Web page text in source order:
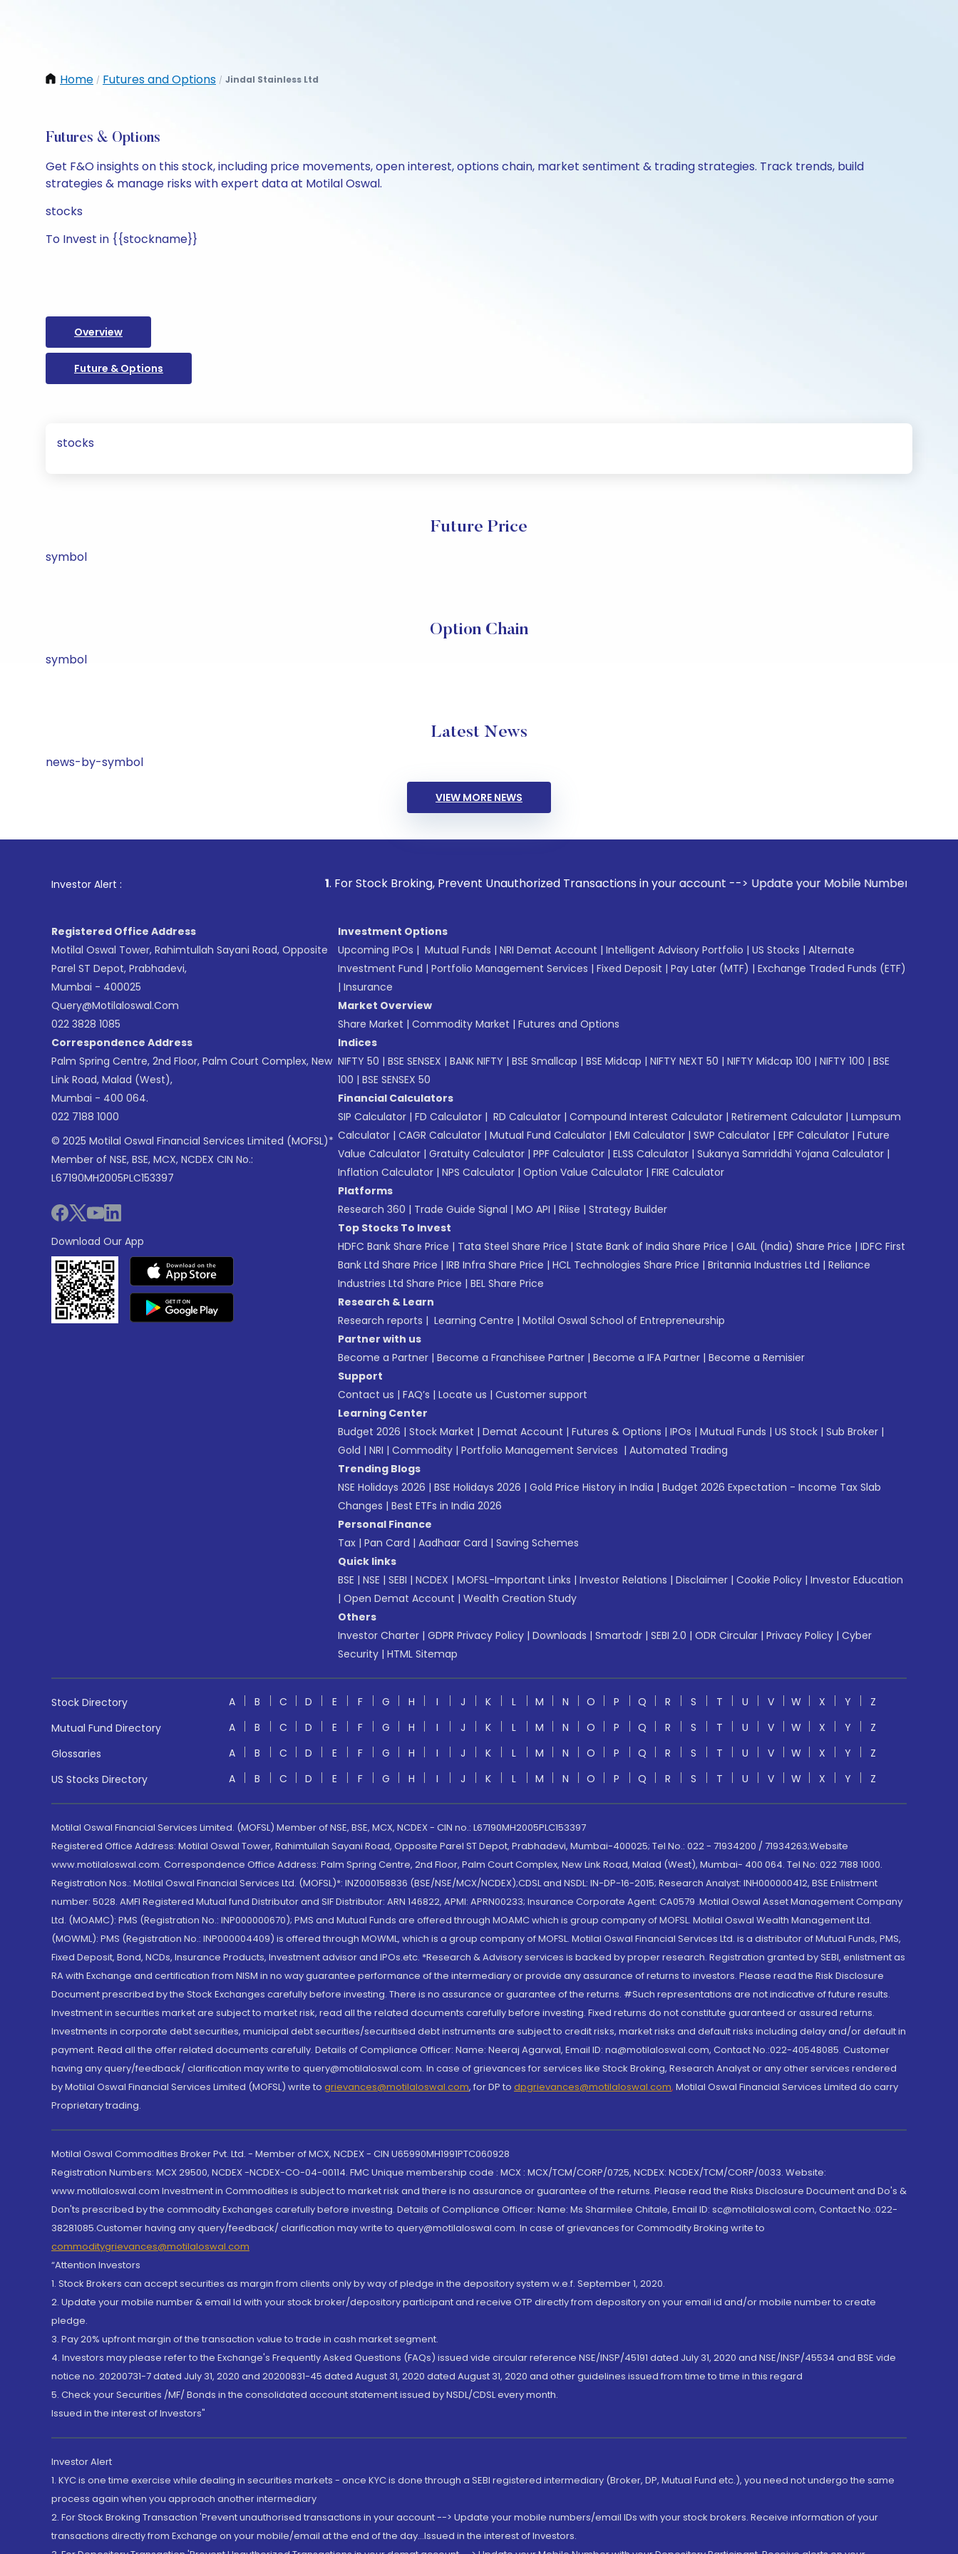
Home / Futures and Options / Jindal Stainless Ltd
Futures & Options
Get F&O insights on this stock, including price movements, open interest, options chain, market sentiment & trading strategies. Track trends, build
strategies & manage risks with expert data at Motilal Oswal.
stocks
To Invest in {{stockname}}
Overview
Future & Options
stocks
Future Price
symbol
Option Chain
symbol
Latest News
news-by-symbol
VIEW MORE NEWS
Investor Alert : . For Stock Broking, Prevent Unauthorized Transactions in your account --> Update your Mobile Number with your Stock
Registered Office Address
Motilal Oswal Tower, Rahimtullah Sayani Road, Opposite
Parel ST Depot, Prabhadevi,
Mumbai - 400025
Query@motilaloswal.com
022 3828 1085
Correspondence Address
Palm Spring Centre, 2nd Floor, Palm Court Complex, New
Link Road, Malad (West),
Mumbai - 400 064.
022 7188 1000
© 2025 Motilal Oswal Financial Services Limited (MOFSL)*
Member of NSE, BSE, MCX, NCDEX CIN No.:
L67190MH2005PLC153397
Download Our App
Investment Options
Upcoming IPOs | Mutual Funds | NRI Demat Account | Intelligent Advisory Portfolio | US Stocks | Alternate
Investment Fund | Portfolio Management Services | Fixed Deposit | Pay Later (MTF) | Exchange Traded Funds (ETF)
| Insurance
Market Overview
Share Market | Commodity Market | Futures and Options
Indices
NIFTY 50 | BSE SENSEX | BANK NIFTY | BSE Smallcap | BSE Midcap | NIFTY NEXT 50 | NIFTY Midcap 100 | NIFTY 100 | BSE
100 | BSE SENSEX 50
Financial Calculators
SIP Calculator | FD Calculator | RD Calculator | Compound Interest Calculator | Retirement Calculator | Lumpsum
Calculator | CAGR Calculator | Mutual Fund Calculator | EMI Calculator | SWP Calculator | EPF Calculator | Future
Value Calculator | Gratuity Calculator | PPF Calculator | ELSS Calculator | Sukanya Samriddhi Yojana Calculator |
Inflation Calculator | NPS Calculator | Option Value Calculator | FIRE Calculator
Platforms
Research 360 | Trade Guide Signal | MO API | Riise | Strategy Builder
Top Stocks To Invest
HDFC Bank Share Price | Tata Steel Share Price | State Bank of India Share Price | GAIL (India) Share Price | IDFC First
Bank Ltd Share Price | IRB Infra Share Price | HCL Technologies Share Price | Britannia Industries Ltd | Reliance
Industries Ltd Share Price | BEL Share Price
Research & Learn
Research reports | Learning Centre | Motilal Oswal School of Entrepreneurship
Partner with us
Become a Partner | Become a Franchisee Partner | Become a IFA Partner | Become a Remisier
Support
Contact us | FAQ’s | Locate us | Customer support
Learning Center
Budget 2026 | Stock Market | Demat Account | Futures & Options | IPOs | Mutual Funds | US Stock | Sub Broker |
Gold | NRI | Commodity | Portfolio Management Services | Automated Trading
Trending Blogs
NSE Holidays 2026 | BSE Holidays 2026 | Gold Price History in India | Budget 2026 Expectation - Income Tax Slab
Changes | Best ETFs in India 2026
Personal Finance
Tax | Pan Card | Aadhaar Card | Saving Schemes
Quick links
BSE | NSE | SEBI | NCDEX | MOFSL-Important Links | Investor Relations | Disclaimer | Cookie Policy | Investor Education
| Open Demat Account | Wealth Creation Study
Others
Investor Charter | GDPR Privacy Policy | Downloads | Smartodr | SEBI 2.0 | ODR Circular | Privacy Policy | Cyber
Security | HTML Sitemap
Stock Directory A B C D E F G H I J K L M N O P Q R S T U V W X Y
Z
Mutual Fund Directory
A B C D E F G H I J K L M N O P Q R S T U V W X Y
Z
Glossaries
A B C D E F G H I J K L M N O P Q R S T U V W X Y
Z
US Stocks Directory
A B C D E F G H I J K L M N O P Q R S T U V W X Y Z
Motilal Oswal Financial Services Limited. (MOFSL) Member of NSE, BSE, MCX, NCDEX - CIN no.: L67190MH2005PLC153397
Registered Office Address: Motilal Oswal Tower, Rahimtullah Sayani Road, Opposite Parel ST Depot, Prabhadevi, Mumbai-400025; Tel No.: 022 - 71934200 / 71934263;Website
www.motilaloswal.com. Correspondence Office Address: Palm Spring Centre, 2nd Floor, Palm Court Complex, New Link Road, Malad (West), Mumbai- 400 064. Tel No: 022 7188 1000.
Registration Nos.: Motilal Oswal Financial Services Ltd. (MOFSL)*: INZ000158836 (BSE/NSE/MCX/NCDEX);CDSL and NSDL: IN-DP-16-2015; Research Analyst: INH000000412, BSE Enlistment
number: 5028. AMFI Registered Mutual fund Distributor and SIF Distributor: ARN 146822, APMI: APRN00233; Insurance Corporate Agent: CA0579 .Motilal Oswal Asset Management Company
Ltd. (MOAMC): PMS (Registration No.: INP000000670); PMS and Mutual Funds are offered through MOAMC which is group company of MOFSL. Motilal Oswal Wealth Management Ltd.
(MOWML): PMS (Registration No.: INP000004409) is offered through MOWML, which is a group company of MOFSL. Motilal Oswal Financial Services Ltd. is a distributor of Mutual Funds, PMS,
Fixed Deposit, Bond, NCDs, Insurance Products, Investment advisor and IPOs.etc. *Research & Advisory services is backed by proper research. Registration granted by SEBI, enlistment as
RA with Exchange and certification from NISM in no way guarantee performance of the intermediary or provide any assurance of returns to investors. Please read the Risk Disclosure
Document prescribed by the Stock Exchanges carefully before investing. There is no assurance or guarantee of the returns. #Such representations are not indicative of future results.
Investment in securities market are subject to market risk, read all the related documents carefully before investing. Fixed returns do not constitute guaranteed or assured returns.
Investments in corporate debt securities, municipal debt securities/securitised debt instruments are subject to credit risks, market risks and default risks including delay and/or default in
payment. Read all the offer related documents carefully. Details of Compliance Officer: Name: Neeraj Agarwal, Email ID: na@motilaloswal.com, Contact No.:022-40548085. Customer
having any query/feedback/ clarification may write to query@motilaloswal.com. In case of grievances for services like Stock Broking, Research Analyst or any other services rendered
by Motilal Oswal Financial Services Limited (MOFSL) write to grievances@motilaloswal.com, for DP to dpgrievances@motilaloswal.com, Motilal Oswal Financial Services Limited do carry
Proprietary trading.
Motilal Oswal Commodities Broker Pvt. Ltd. - Member of MCX, NCDEX - CIN U65990MH1991PTC060928
Registration Numbers: MCX 29500, NCDEX -NCDEX-CO-04-00114. FMC Unique membership code : MCX : MCX/TCM/CORP/0725, NCDEX: NCDEX/TCM/CORP/0033. Website:
www.motilaloswal.com Investment in Commodities is subject to market risk and there is no assurance or guarantee of the returns. Please read the Risks Disclosure Document and Do's &
Don'ts prescribed by the commodity Exchanges carefully before investing. Details of Compliance Officer: Name: Ms Sharmilee Chitale, Email ID: sc@motilaloswal.com, Contact No.:022-
38281085.Customer having any query/feedback/ clarification may write to query@motilaloswal.com. In case of grievances for Commodity Broking write to
commoditygrievances@motilaloswal.com
“Attention Investors
1. Stock Brokers can accept securities as margin from clients only by way of pledge in the depository system w.e.f. September 1, 2020.
2. Update your mobile number & email Id with your stock broker/depository participant and receive OTP directly from depository on your email id and/or mobile number to create
pledge.
3. Pay 20% upfront margin of the transaction value to trade in cash market segment.
4. Investors may please refer to the Exchange's Frequently Asked Questions (FAQs) issued vide circular reference NSE/INSP/45191 dated July 31, 2020 and NSE/INSP/45534 and BSE vide
notice no. 20200731-7 dated July 31, 2020 and 20200831-45 dated August 31, 2020 dated August 31, 2020 and other guidelines issued from time to time in this regard
5. Check your Securities /MF/ Bonds in the consolidated account statement issued by NSDL/CDSL every month.
Issued in the interest of Investors"
Investor Alert
1. KYC is one time exercise while dealing in securities markets - once KYC is done through a SEBI registered intermediary (Broker, DP, Mutual Fund etc.), you need not undergo the same
process again when you approach another intermediary
2. For Stock Broking Transaction 'Prevent unauthorised transactions in your account --> Update your mobile numbers/email IDs with your stock brokers. Receive information of your
transactions directly from Exchange on your mobile/email at the end of the day...Issued in the interest of Investors.